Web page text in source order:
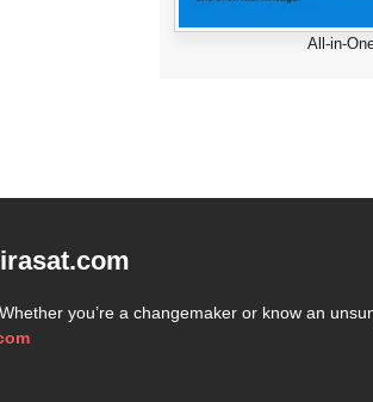
All-in-
you’re a changemaker or know an